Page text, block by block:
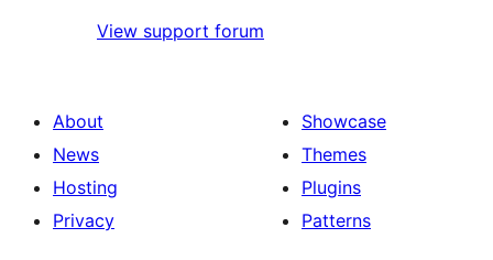
View support forum
About
News
Hosting
Privacy
Showcase
Themes
Plugins
Patterns